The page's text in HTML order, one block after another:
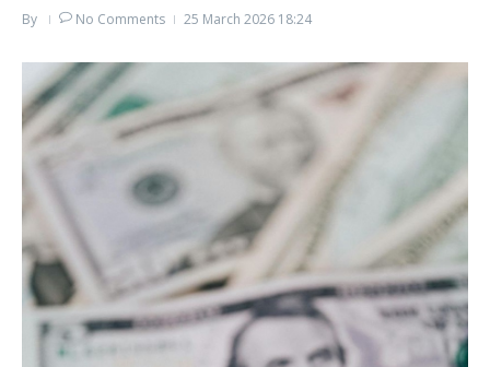
By No Comments 25 March 2026 18:24